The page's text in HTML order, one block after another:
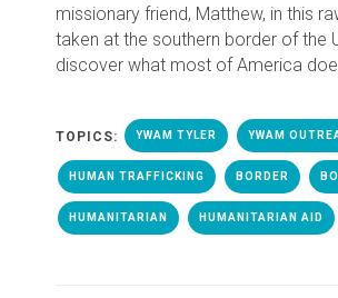
missionary friend, Matthew, in this
taken at the southern border of the
discover what most of America
TOPICS: YWAM TYLER YWAM
HUMAN TRAFFICKING BORDER
HUMANITARIAN HUMANITARIAN AID